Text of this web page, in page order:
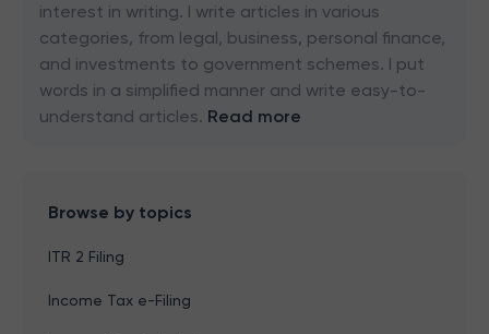
interest in writing. I write articles in various
categories, from legal, business, personal finance,
and investments to government schemes. I put
words in a simplified manner and write easy-to-
understand articles. Read more
Browse by topics
ITR 2 Filing
Income Tax e-Filing